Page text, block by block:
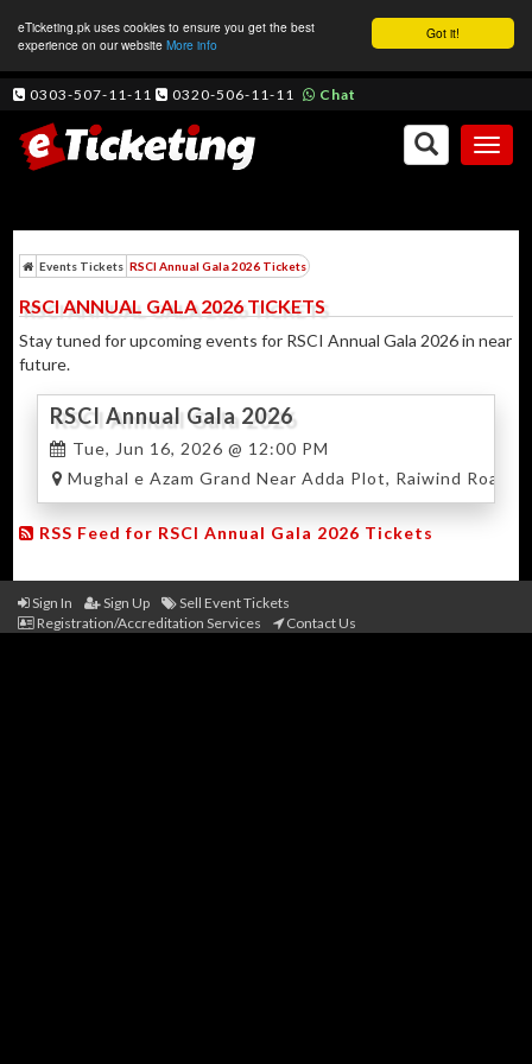
Got it!
eTicketing.pk uses cookies to ensure you get the best
experience on our website More info
0303-507-11-11 0320-506-11-11 Chat
Events Tickets RSCI Annual Gala 2026 Tickets
RSCI ANNUAL GALA 2026 TICKETS
Stay tuned for upcoming events for RSCI Annual Gala 2026 in near
future.
RSCI Annual Gala 2026
Tue, Jun 16, 2026 @ 12:00 PM
Mughal e Azam Grand Near Adda Plot, Raiwind Road,
RSS Feed for RSCI Annual Gala 2026 Tickets
Sign In Sign Up
Sell Event Tickets
Registration/Accreditation Services
Contact Us